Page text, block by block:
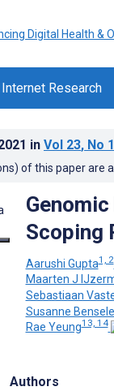
Research
in Vol 23, No
of this paper are
Scoping
Aarushi Gupta1, 2
Maarten J
Sebastiaan
Susanne
Rae Yeung13, 14
Authors